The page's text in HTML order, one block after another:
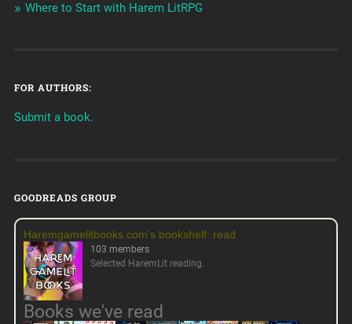
Where to Start with Harem LitRPG
FOR AUTHORS:
Submit a book.
GOODREADS GROUP
Haremgamelitbooks.com's bookshelf: read
103 members
Selected HaremLit reading.
Books we've read